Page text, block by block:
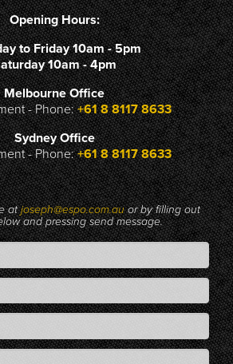
Opening Hours:
to Friday 10am - 5pm
10am - 4pm
Melbourne Office
- Phone:+61 8 8117 8633
Sydney Office
- Phone:+61 8 8117 8633
atjoseph@espo.com.auor by filling out
and pressing send message.